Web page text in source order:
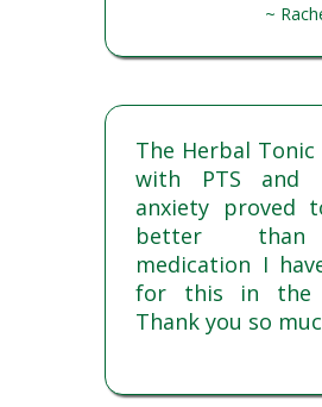
~
The Herbal
with PTS and
anxiety proved
better
medication I
for this in the
Thank you so